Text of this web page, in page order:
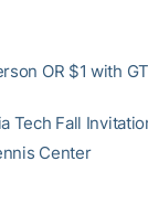
OR $1 with
Tech Fall
Center